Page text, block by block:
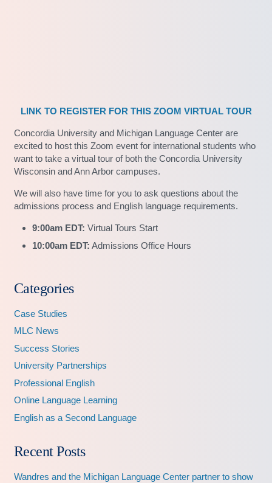
LINK TO REGISTER FOR THIS ZOOM VIRTUAL TOUR
Concordia University and Michigan Language Center are
excited to host this Zoom event for international students who
want to take a virtual tour of both the Concordia University
Wisconsin and Ann Arbor campuses.
We will also have time for you to ask questions about the
admissions process and English language requirements.
9:00am EDT: Virtual Tours Start
10:00am EDT: Admissions Office Hours
Categories
Case Studies
MLC News
Success Stories
University Partnerships
Professional English
Online Language Learning
English as a Second Language
Recent Posts
Wandres and the Michigan Language Center partner to show